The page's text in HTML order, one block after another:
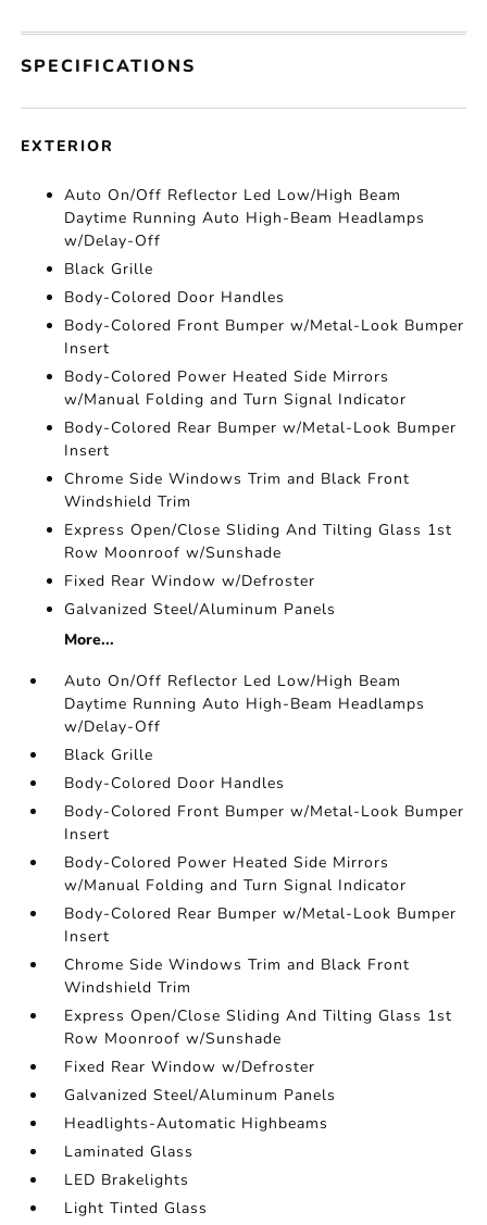
SPECIFICATIONS
EXTERIOR
Auto On/Off Reflector Led Low/High Beam
Daytime Running Auto High-Beam Headlamps
w/Delay-Off
Black Grille
Body-Colored Door Handles
Body-Colored Front Bumper w/Metal-Look Bumper
Insert
Body-Colored Power Heated Side Mirrors
w/Manual Folding and Turn Signal Indicator
Body-Colored Rear Bumper w/Metal-Look Bumper
Insert
Chrome Side Windows Trim and Black Front
Windshield Trim
Express Open/Close Sliding And Tilting Glass 1st
Row Moonroof w/Sunshade
Fixed Rear Window w/Defroster
Galvanized Steel/Aluminum Panels
More...
Auto On/Off Reflector Led Low/High Beam
Daytime Running Auto High-Beam Headlamps
w/Delay-Off
Black Grille
Body-Colored Door Handles
Body-Colored Front Bumper w/Metal-Look Bumper
Insert
Body-Colored Power Heated Side Mirrors
w/Manual Folding and Turn Signal Indicator
Body-Colored Rear Bumper w/Metal-Look Bumper
Insert
Chrome Side Windows Trim and Black Front
Windshield Trim
Express Open/Close Sliding And Tilting Glass 1st
Row Moonroof w/Sunshade
Fixed Rear Window w/Defroster
Galvanized Steel/Aluminum Panels
Headlights-Automatic Highbeams
Laminated Glass
LED Brakelights
Light Tinted Glass